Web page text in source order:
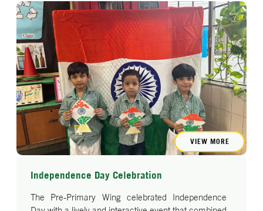
VIEW MORE
Independence Day Celebration
The Pre-Primary Wing celebrated Independence